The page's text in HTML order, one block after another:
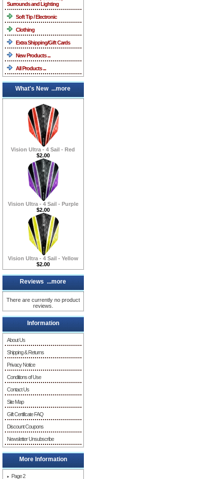
Surrounds and Lighting
Soft Tip / Electronic
Clothing
Extra Shipping/Gift Cards
New Products ...
All Products ...
What's New ...more
Vision Ultra - 4 Sail - Red
$2.00
Vision Ultra - 4 Sail - Purple
$2.00
Vision Ultra - 4 Sail - Yellow
$2.00
Reviews ...more
There are currently no product
reviews.
Information
About Us
Shipping & Returns
Privacy Notice
Conditions of Use
Contact Us
Site Map
Gift Certificate FAQ
Discount Coupons
Newsletter Unsubscribe
More Information
Page 2